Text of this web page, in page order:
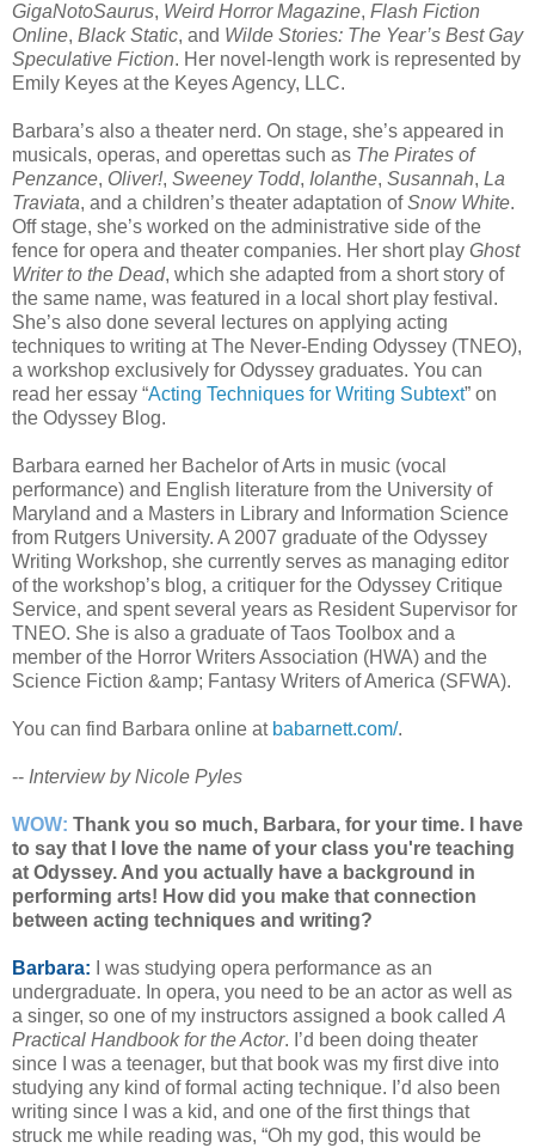
GigaNotoSaurus, Weird Horror Magazine, Flash Fiction
Online, Black Static, and Wilde Stories: The Year’s Best Gay
Speculative Fiction. Her novel-length work is represented by
Emily Keyes at the Keyes Agency, LLC.
Barbara’s also a theater nerd. On stage, she’s appeared in
musicals, operas, and operettas such as The Pirates of
Penzance, Oliver!, Sweeney Todd, Iolanthe, Susannah, La
Traviata, and a children’s theater adaptation ofSnow White.
Off stage, she’s worked on the administrative side of the
fence for opera and theater companies. Her short play Ghost
Writer to the Dead, which she adapted from a short story of
the same name, was featured in a local short play festival.
She’s also done several lectures on applying acting
techniques to writing at The Never-Ending Odyssey (TNEO),
a workshop exclusively for Odyssey graduates. You can
read her essay “Acting Techniques for Writing Subtext” on
the Odyssey Blog.
Barbara earned her Bachelor of Arts in music (vocal
performance) and English literature from the University of
Maryland and a Masters in Library and Information Science
from Rutgers University. A 2007 graduate of the Odyssey
Writing Workshop, she currently serves as managing editor
of the workshop’s blog, a critiquer for the Odyssey Critique
Service, and spent several years as Resident Supervisor for
TNEO. She is also a graduate of Taos Toolbox and a
member of the Horror Writers Association (HWA) and the
Science Fiction &amp; Fantasy Writers of America (SFWA).
You can find Barbara online at babarnett.com/.
-- Interview by Nicole Pyles
WOW: Thank you so much, Barbara, for your time. I have
to say that I love the name of your class you're teaching
at Odyssey. And you actually have a background in
performing arts! How did you make that connection
between acting techniques and writing?
Barbara:
I was studying opera performance as an
undergraduate. In opera, you need to be an actor as well as
a singer, so one of my instructors assigned a book called A
Practical Handbook for the Actor. I’d been doing theater
since I was a teenager, but that book was my first dive into
studying any kind of formal acting technique. I’d also been
writing since I was a kid, and one of the first things that
struck me while reading was, “Oh my god, this would be